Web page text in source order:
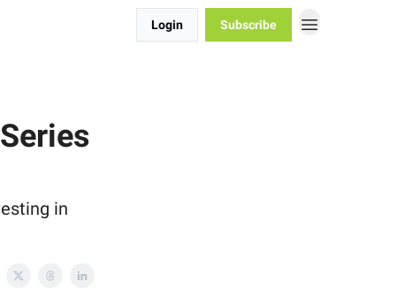
Login Subscribe
in